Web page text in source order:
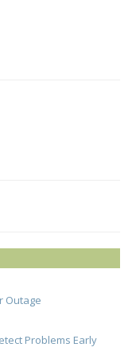
Outage
Problems Early